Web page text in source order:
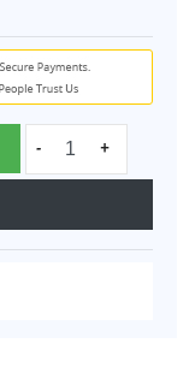
- +